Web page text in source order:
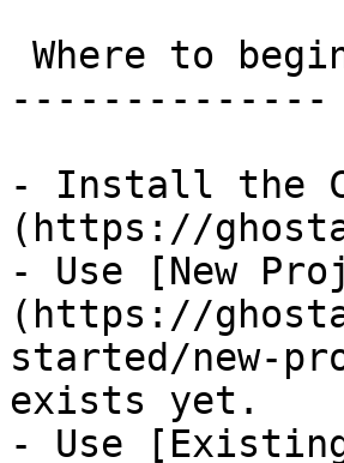
--------------
- Install the
(https://
- Use [New
(https://
started/new-
exists yet.
- Use